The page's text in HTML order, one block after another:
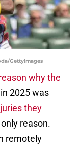
GettyImages
why the
in 2025 was
they
reason.
remotely